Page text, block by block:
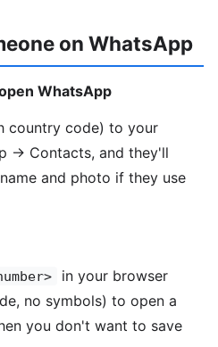
on WhatsApp
WhatsApp
country code) to your
→ Contacts, and they'll
and photo if they use
in your browser
no symbols) to open a
you don't want to save